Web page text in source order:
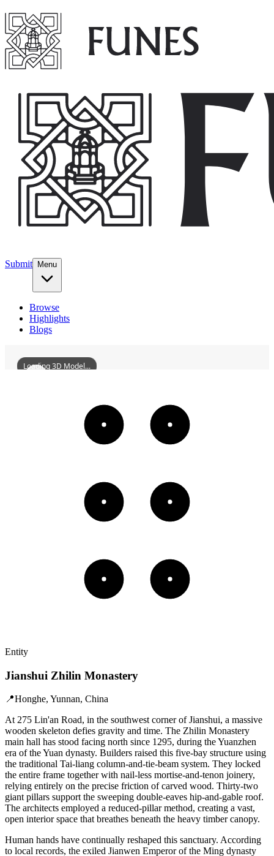
Submit Menu
Browse
Highlights
Blogs
JianshuiZhilinMonastery
Loading 3D Model...
Entity
Jianshui Zhilin Monastery
📍Honghe, Yunnan, China
At 275 Lin'an Road, in the southwest corner of Jianshui, a massive
wooden skeleton defies gravity and time. The Zhilin Monastery
main hall has stood facing north since 1295, during the Yuanzhen
era of the Yuan dynasty. Builders raised this five-bay structure using
the traditional Tai-liang column-and-tie-beam system. They locked
the entire frame together with nail-less mortise-and-tenon joinery,
relying entirely on the precise friction of carved wood. Thirty-two
giant pillars support the sweeping double-eaves hip-and-gable roof.
The architects employed a reduced-pillar method, creating a vast,
open interior space that breathes beneath the heavy timber canopy.
Human hands have continually reshaped this sanctuary. According
to local records, the exiled Jianwen Emperor of the Ming dynasty